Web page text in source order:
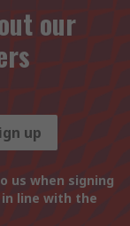
our
up
us when signing
line with the